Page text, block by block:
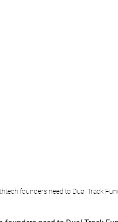
founders need to Dual Track